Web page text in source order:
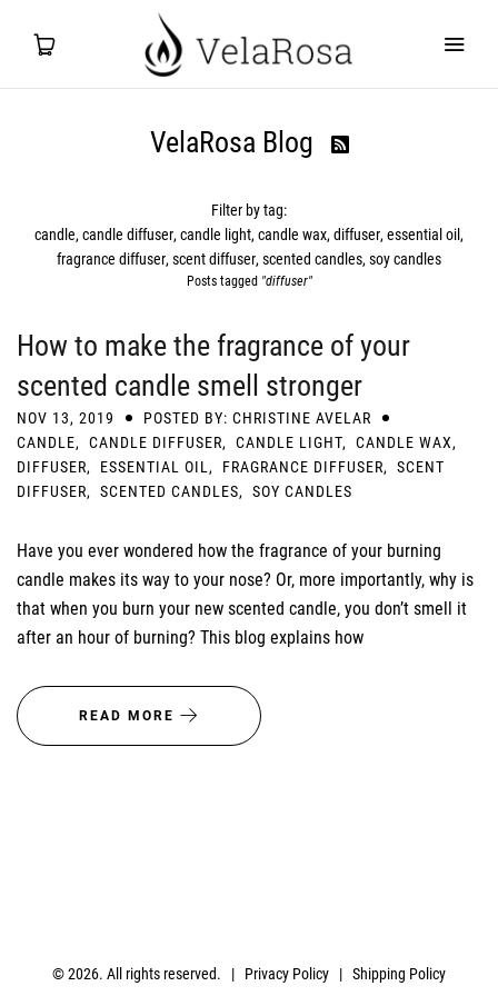
VelaRosa Blog 
Filter by tag:
candle candle diffuser candle light candle wax diffuser essential oil
fragrance diffuser scent diffuser scented candles soy candles
Posts tagged "diffuser"
How to make the fragrance of your
scented candle smell stronger
NOV 13, 2019
POSTED BY: CHRISTINE AVELAR
CANDLE, CANDLE DIFFUSER, CANDLE LIGHT, CANDLE WAX,
DIFFUSER, ESSENTIAL OIL , FRAGRANCE DIFFUSER, SCENT
DIFFUSER, SCENTED CANDLES, SOY CANDLES
Have you ever wondered how the fragrance of your burning
candle makes its way to your nose? Or, more importantly, why is
that when you burn your new scented candle, you don’t smell it
after an hour of burning? This blog explains how
READ MORE
© 2026. All rights reserved. | Privacy Policy | Shipping Policy